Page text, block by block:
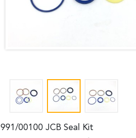
991/00100 JCB Seal Kit